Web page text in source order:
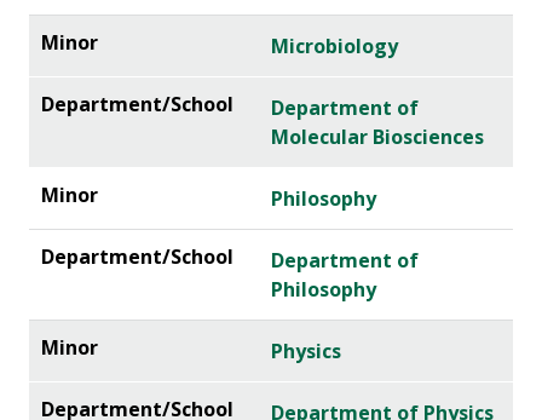
Microbiology
Department of
Molecular Biosciences
Philosophy
Department of
Philosophy
Physics
Department of Physics